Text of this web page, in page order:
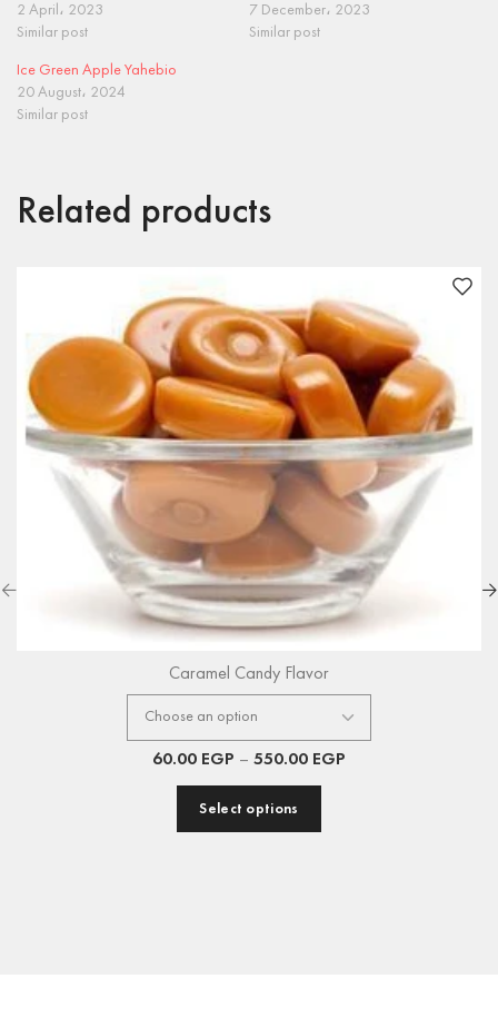
2 April، 2023
Similar post
7 December، 2023
Similar post
Ice Green Apple Yahebio
20 August، 2024
Similar post
Related products
Caramel Candy Flavor
60.00 EGP – 550.00 EGP
Select options